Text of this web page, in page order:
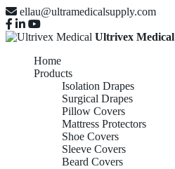
ellau@ultramedicalsupply.com
Ultrivex Medical
Home
Products
Isolation Drapes
Surgical Drapes
Pillow Covers
Mattress Protectors
Shoe Covers
Sleeve Covers
Beard Covers